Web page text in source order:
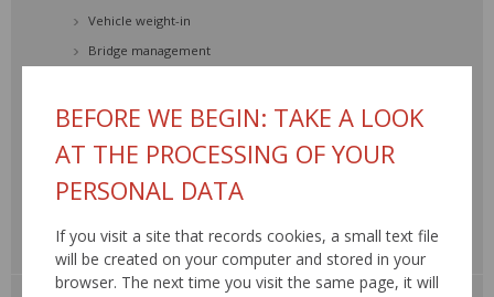
BEFORE WE BEGIN: TAKE A LOOK
AT THE PROCESSING OF YOUR
PERSONAL DATA
If you visit a site that records cookies, a small text file
will be created on your computer and stored in your
browser. The next time you visit the same page, it will
Vehicle weight-in
Bridge management
Transport engineering
Construction and reconstruction
Maintenance and repair
Traffic information, RDS – TMC »
Road databank »